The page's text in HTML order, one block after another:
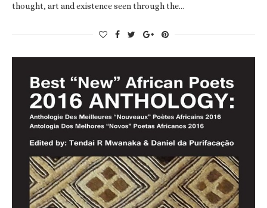
thought, art and existence seen through the…